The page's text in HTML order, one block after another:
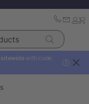
with code:
?